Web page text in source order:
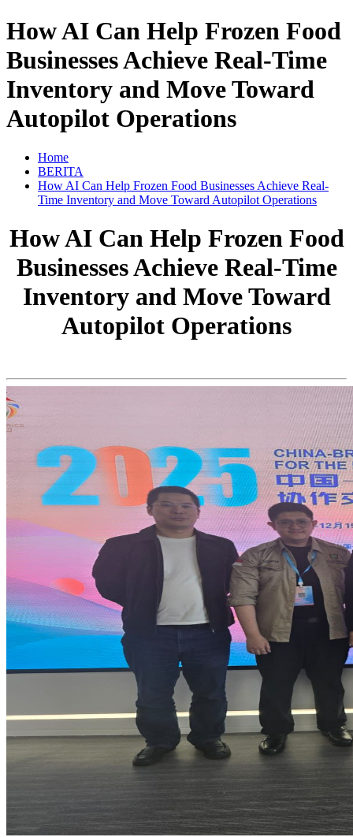
How AI Can Help Frozen Food
Businesses Achieve Real-Time
Inventory and Move Toward
Autopilot Operations
Home
BERITA
How AI Can Help Frozen Food Businesses Achieve Real-
Time Inventory and Move Toward Autopilot Operations
How AI Can Help Frozen Food
Businesses Achieve Real-Time
Inventory and Move Toward
Autopilot Operations